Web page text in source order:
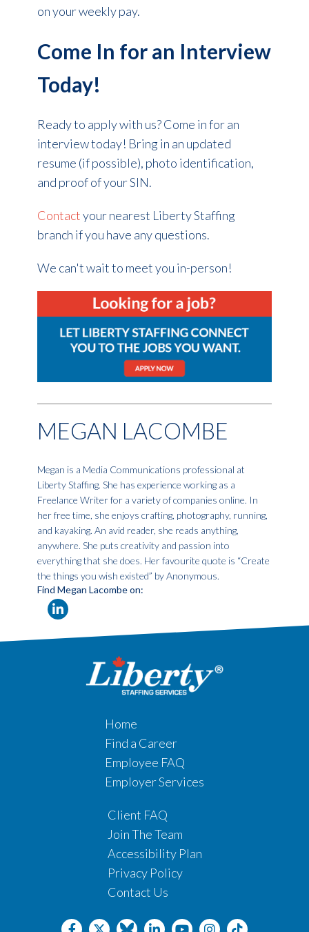
on your weekly pay.
Come In for an Interview
Today!
Ready to apply with us? Come in for an
interview today! Bring in an updated
resume (if possible), photo identification,
and proof of your SIN.
Contactyour nearest Liberty Staffing
branch if you have any questions.
We can't wait to meet you in-person!
MEGAN LACOMBE
Megan is a Media Communications professional at
Liberty Staffing. She has experience working as a
Freelance Writer for a variety of companies online. In
her free time, she enjoys crafting, photography, running,
and kayaking. An avid reader, she reads anything,
anywhere. She puts creativity and passion into
everything that she does. Her favourite quote is “Create
the things you wish existed” by Anonymous.
Find Megan Lacombe on:
Home
Find a Career
Employee FAQ
Employer Services
Client FAQ
Join The Team
Accessibility Plan
Privacy Policy
Contact Us